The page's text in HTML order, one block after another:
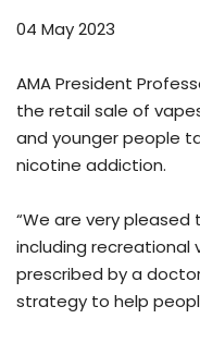
04 May 2023
AMA President
the retail sale of
and younger people
nicotine addiction.
“We are very
including recreational
prescribed by a
strategy to help